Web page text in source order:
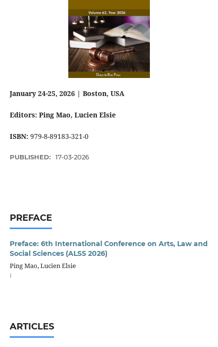
January 24-25, 2026 | Boston, USA
Editors: Ping Mao, Lucien Elsie
ISBN:979-8-89183-321-0
PUBLISHED: 17-03-2026
PREFACE
Preface: 6th International Conference on Arts, Law and
Social Sciences (ALSS 2026)
Ping Mao, Lucien Elsie
I
ARTICLES